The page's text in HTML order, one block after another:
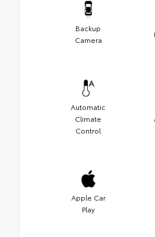
Backup
Camera
Automatic
Climate
Control
Apple Car
Play